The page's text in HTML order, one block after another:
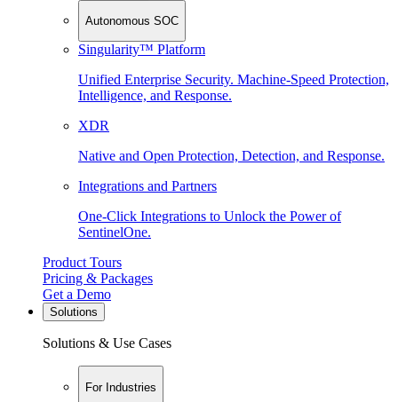
Autonomous SOC
Singularity™ Platform
Unified Enterprise Security. Machine-Speed Protection,
Intelligence, and Response.
XDR
Native and Open Protection, Detection, and Response.
Integrations and Partners
One-Click Integrations to Unlock the Power of
SentinelOne.
Product Tours
Pricing & Packages
Get a Demo
Solutions
Solutions & Use Cases
For Industries